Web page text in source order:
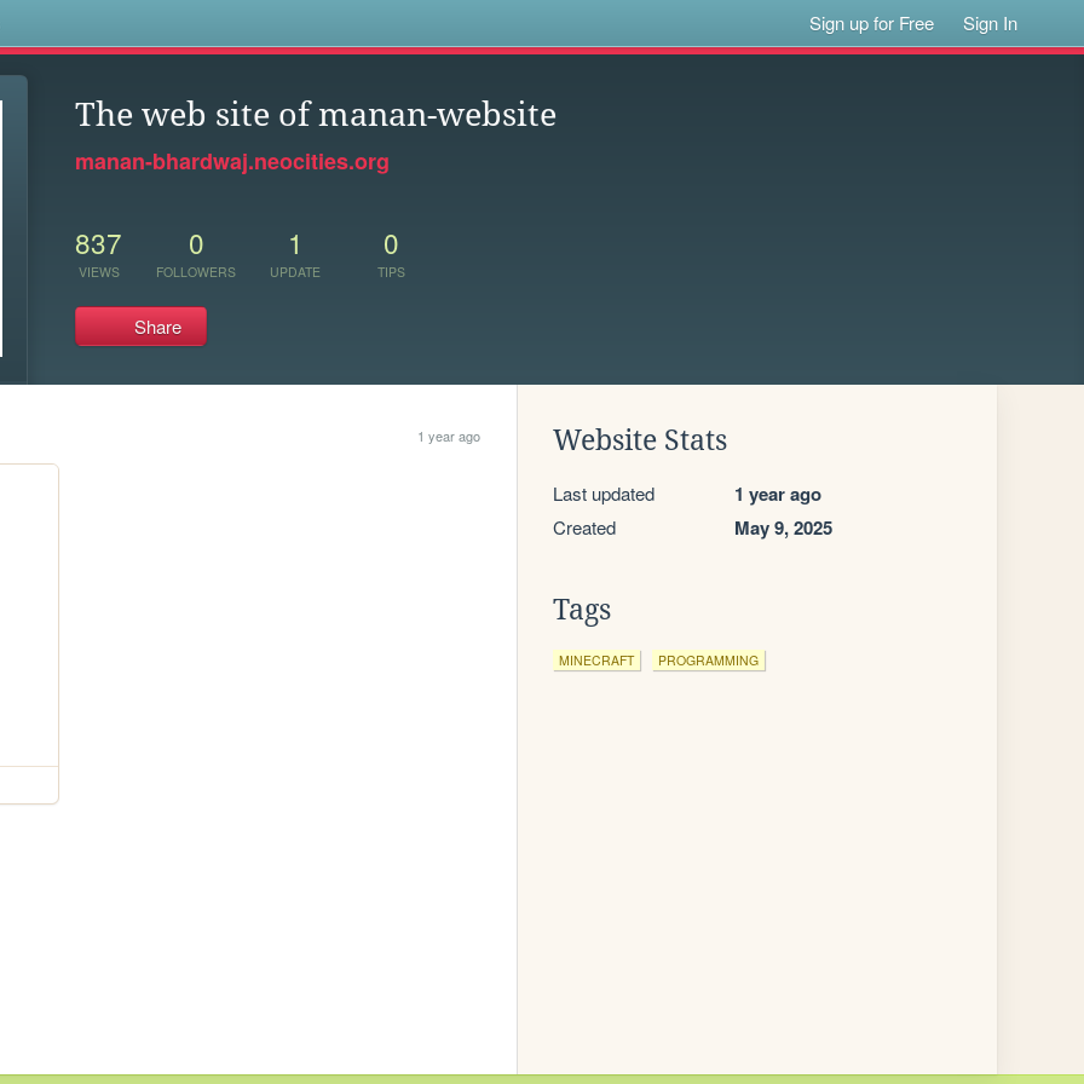
Sign up for Free Sign In
The web site of manan-website
manan-bhardwaj.neocities.org
837
VIEWS
0
FOLLOWERS
1
UPDATE
0
TIPS
Share
1 year ago Website Stats
Last updated 1 year ago
Created May 9, 2025
Tags
MINECRAFT PROGRAMMING